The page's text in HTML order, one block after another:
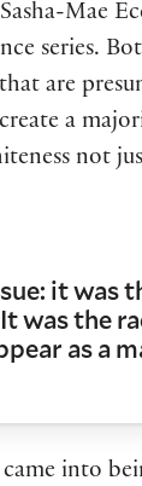
Mae
series.
are
a
not
it was
was the
as a
into